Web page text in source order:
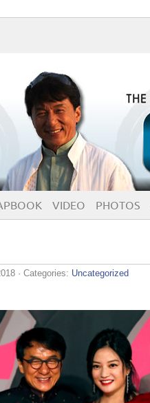
VIDEO PHOTOS
· Categories: Uncategorized